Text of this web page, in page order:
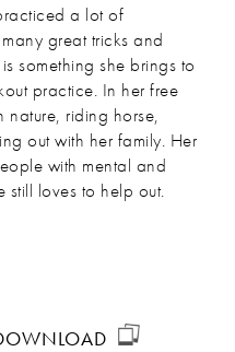
a lot of
great tricks and
something she brings to
practice. In her free
nature, riding horse,
out with her family. Her
with mental and
still loves to help out.